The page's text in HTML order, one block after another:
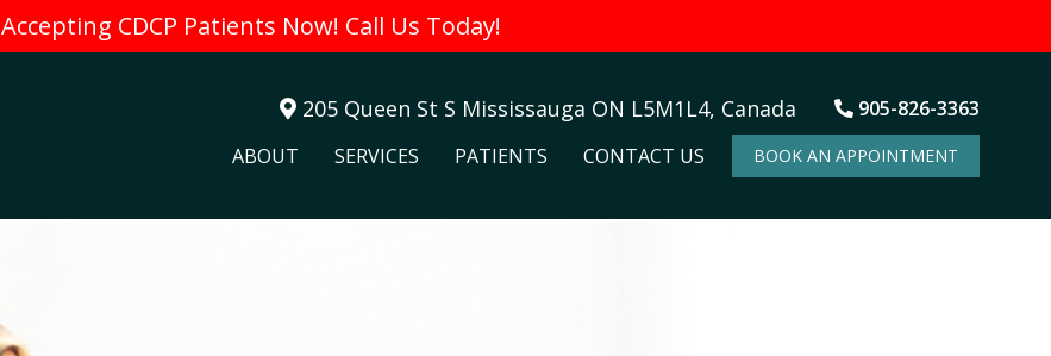
Accepting CDCP Patients Now! Call Us Today!
205 Queen St S Mississauga ON L5M1L4, Canada 905-826-3363
BOOK AN APPOINTMENT
ABOUT SERVICES PATIENTS CONTACT US